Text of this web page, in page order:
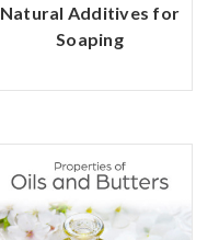
Natural Additives for
Soaping